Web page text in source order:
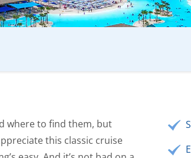
where to find them, but
this classic cruise